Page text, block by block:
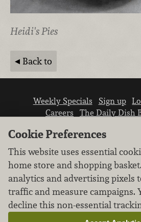
Heidi's Pies
Back to
Weekly Specials Sign up
Careers
The Daily Dish
We don’t sell your
Learn how we protect and
Cookie Preferences
This website uses essential
home store and shopping
analytics and advertising pixels
traffic and measure campaigns.
decline this non-essential